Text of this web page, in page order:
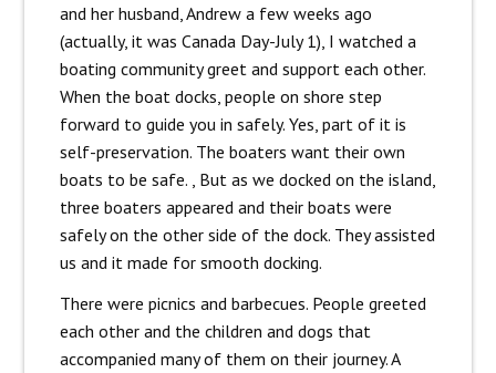
and her husband, Andrew a few weeks ago
(actually, it was Canada Day-July 1), I watched a
boating community greet and support each other.
When the boat docks, people on shore step
forward to guide you in safely. Yes, part of it is
self-preservation. The boaters want their own
boats to be safe. , But as we docked on the island,
three boaters appeared and their boats were
safely on the other side of the dock. They assisted
us and it made for smooth docking.
There were picnics and barbecues. People greeted
each other and the children and dogs that
accompanied many of them on their journey. A